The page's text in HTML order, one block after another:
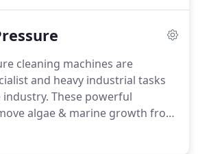
cleaning machines are
and heavy industrial tasks
industry. These powerful
algae & marine growth from
offer a dust free solution